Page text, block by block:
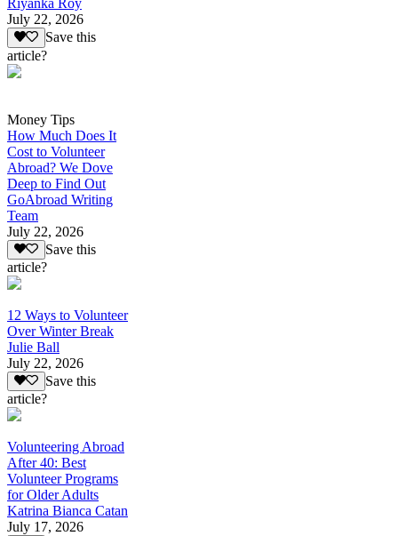
Riyanka Roy
July 22, 2026
Save this
article?
Money Tips
How Much Does It
Cost to Volunteer
Abroad? We Dove
Deep to Find Out
GoAbroad Writing
Team
July 22, 2026
Save this
article?
12 Ways to Volunteer
Over Winter Break
Julie Ball
July 22, 2026
Save this
article?
Volunteering Abroad
After 40: Best
Volunteer Programs
for Older Adults
Katrina Bianca Catan
July 17, 2026